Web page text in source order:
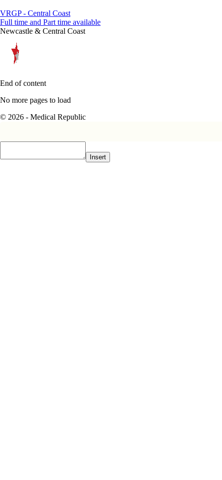
VRGP - Central Coast
Full time and Part time available
Newcastle & Central Coast
End of content
No more pages to load
© 2026 - Medical Republic
Insert